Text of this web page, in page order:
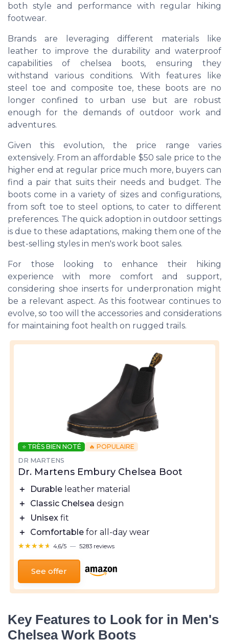
both style and performance with regular hiking
footwear.
Brands are leveraging different materials like
leather to improve the durability and waterproof
capabilities of chelsea boots, ensuring they
withstand various conditions. With features like
steel toe and composite toe, these boots are no
longer confined to urban use but are robust
enough for the demands of outdoor work and
adventures.
Given this evolution, the price range varies
extensively. From an affordable $50 sale price to the
higher end at regular price much more, buyers can
find a pair that suits their needs and budget. The
boots come in a variety of sizes and configurations,
from soft toe to steel options, to cater to different
preferences. The quick adoption in outdoor settings
is due to these adaptations, making them one of the
best-selling styles in men's work boot sales.
For those looking to enhance their hiking
experience with more comfort and support,
considering shoe inserts for underpronation might
be a relevant aspect. As this footwear continues to
evolve, so too will the accessories and considerations
for maintaining foot health on rugged trails.
⭐ TRÈS BIEN NOTÉ
🔥 POPULAIRE
DR MARTENS
Dr. Martens Embury Chelsea Boot
＋ Durable leather material
＋
Classic Chelsea design
＋
Unisex fit
＋
Comfortable for all-day wear
★★★★★
★★★★★ 4,6/5 — 5283 reviews
See offer
Key Features to Look for in Men's
Chelsea Work Boots